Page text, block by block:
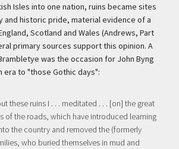
Isles into one nation, ruins became sites
and historic pride, material evidence of a
Scotland and Wales (Andrews, Part
primary sources support this opinion. A
was the occasion for John Byng
era to "those Gothic days":
these ruins I . . . meditated . . . [on] the great
of the roads, which have introduced learning
the country and removed the (formerly
who buried themselves in mud and